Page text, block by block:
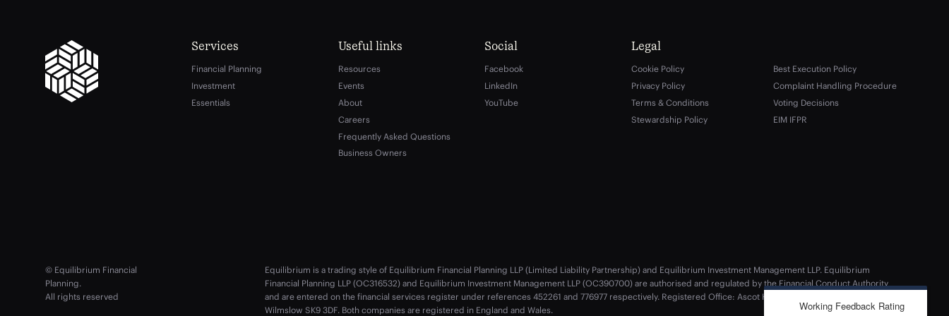
Services
Financial Planning
Investment
Essentials
Useful links
Resources
Events
About
Careers
Frequently Asked Questions
Business Owners
Social
Facebook
LinkedIn
YouTube
Legal
Cookie Policy
Privacy Policy
Terms & Conditions
Stewardship Policy
Best Execution Policy
Complaint Handling Procedure
Voting Decisions
EIM IFPR
© Equilibrium Financial
Planning.
All rights reserved
Equilibrium is a trading style of Equilibrium Financial Planning LLP (Limited Liability Partnership) and Equilibrium Investment Management LLP. Equilibrium
Financial Planning LLP (OC316532) and Equilibrium Investment Management LLP (OC390700) are authorised and regulated by the Financial Conduct Authority
and are entered on the financial services register under references 452261 and 776977 respectively. Registered Office: Ascot House, Epsom Avenue, Handforth,
Wilmslow SK9 3DF. Both companies are registered in England and Wales.